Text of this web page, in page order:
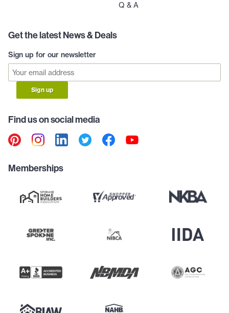
Q & A
Get the latest News & Deals
Sign up for our newsletter
Sign up
Find us on social media
Memberships